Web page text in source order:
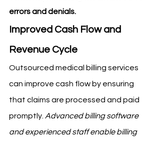
errors and denials.
Improved Cash Flow and
Revenue Cycle
Outsourced medical billing services
can improve cash flow by ensuring
that claims are processed and paid
promptly. Advanced billing software
and experienced staff enable billing